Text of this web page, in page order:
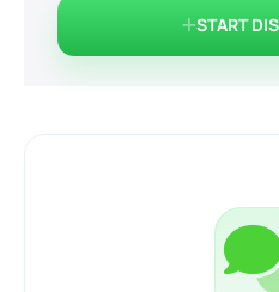
START